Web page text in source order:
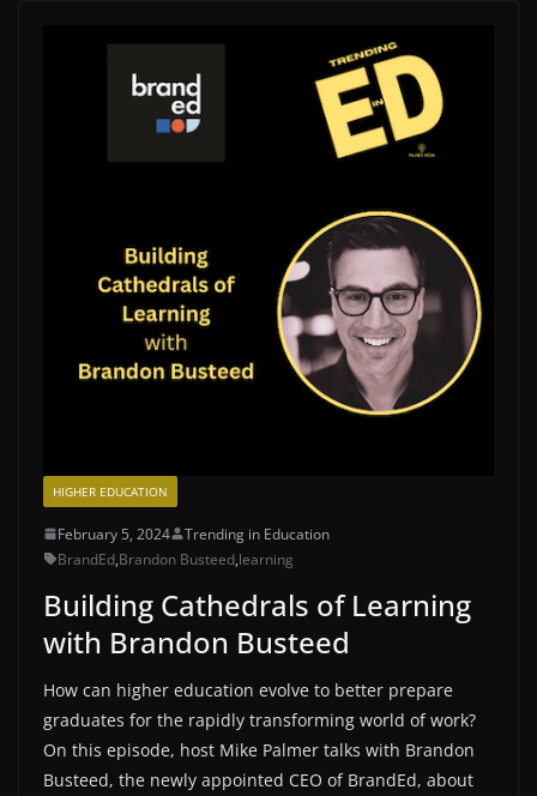
HIGHER EDUCATION
February 5, 2024
Trending in Education
BrandEd,Brandon Busteed,learning
Building Cathedrals of Learning
with Brandon Busteed
How can higher education evolve to better prepare
graduates for the rapidly transforming world of work?
On this episode, host Mike Palmer talks with Brandon
Busteed, the newly appointed CEO of BrandEd, about